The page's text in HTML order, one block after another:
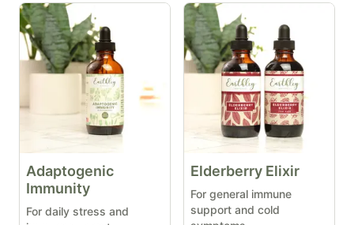
Adaptogenic
Immunity
For daily stress and
Elderberry Elixir
For general immune
support and cold